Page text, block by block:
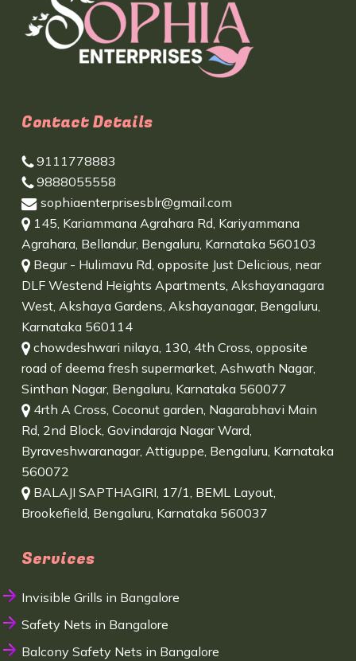
Contact Details
9111778883
9888055558
sophiaenterprisesblr@gmail.com
145, Kariammana Agrahara Rd, Kariyammana
Agrahara, Bellandur, Bengaluru, Karnataka 560103
Begur - Hulimavu Rd, opposite Just Delicious, near
DLF Westend Heights Apartments, Akshayanagara
West, Akshaya Gardens, Akshayanagar, Bengaluru,
Karnataka 560114
chowdeshwari nilaya, 130, 4th Cross, opposite
road of deema fresh supermarket, Ashwath Nagar,
Sinthan Nagar, Bengaluru, Karnataka 560077
4rth A Cross, Coconut garden, Nagarabhavi Main
Rd, 2nd Block, Govindaraja Nagar Ward,
Byraveshwaranagar, Attiguppe, Bengaluru, Karnataka
560072
BALAJI SAPTHAGIRI, 17/1, BEML Layout,
Brookefield, Bengaluru, Karnataka 560037
Services
Invisible Grills in Bangalore
Safety Nets in Bangalore
Balcony Safety Nets in Bangalore